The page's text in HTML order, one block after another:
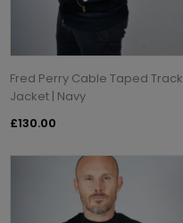
Fred Perry Cable Taped Track
Jacket | Navy
£130.00